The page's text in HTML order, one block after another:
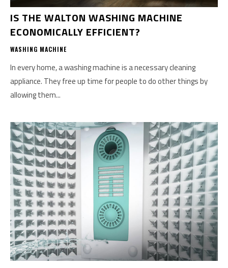
IS THE WALTON WASHING MACHINE
ECONOMICALLY EFFICIENT?
WASHING MACHINE
In every home, a washing machine is a necessary cleaning
appliance. They free up time for people to do other things by
allowing them...